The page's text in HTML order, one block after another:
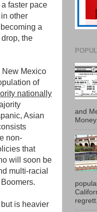
faster pace
other
a
the
Mexico
of
nationally
Asian
non-
that
will soon be
multi-racial
is heavier
and